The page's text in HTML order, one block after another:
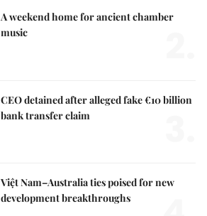
A weekend home for ancient chamber
music
CEO detained after alleged fake €10 billion
bank transfer claim
Việt Nam–Australia ties poised for new
development breakthroughs